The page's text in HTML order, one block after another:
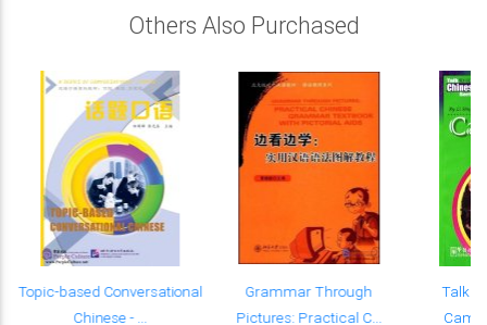
Others Also Purchased
Topic-based Conversational
Chinese - ...
Grammar Through
Pictures: Practical C...
Talk